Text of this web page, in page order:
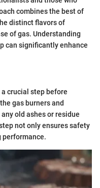
combines the best of
distinct flavors of
of gas. Understanding
can significantly enhance
crucial step before
gas burners and
old ashes or residue
not only ensures safety
performance.